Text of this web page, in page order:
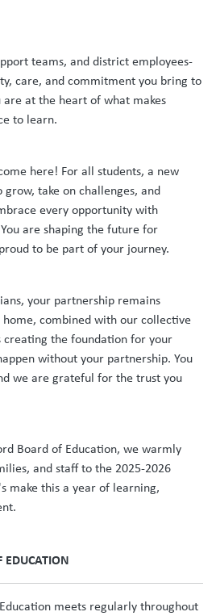
teams, and district employees-
care, and commitment you bring to
are at the heart of what makes
to learn.
here! For all students, a new
take on challenges, and
every opportunity with
are shaping the future for
to be part of your journey.
your partnership remains
combined with our collective
creating the foundation for your
without your partnership. You
we are grateful for the trust you
Board of Education, we warmly
and staff to the 2025-2026
make this a year of learning,
EDUCATION
meets regularly throughout